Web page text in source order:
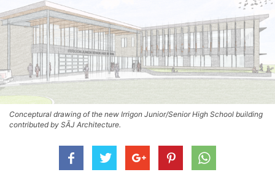
Conceptural drawing of the new Irrigon Junior/Senior High School building
contributed by SĀJ Architecture.